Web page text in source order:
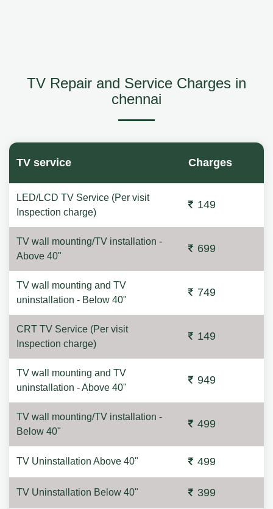
TV Repair and Service Charges in
chennai
TV service Charges
LED/LCD TV Service (Per visit
Inspection charge)
149
TV wall mounting/TV installation -
Above 40"
699
TV wall mounting and TV
uninstallation - Below 40"
749
CRT TV Service (Per visit
Inspection charge)
149
TV wall mounting and TV
uninstallation - Above 40"
949
TV wall mounting/TV installation -
Below 40"
499
TV Uninstallation Above 40" 499
TV Uninstallation Below 40" 399